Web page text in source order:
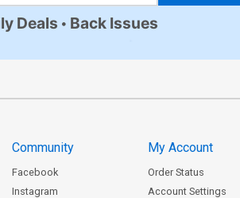
Deals Back Issues
Community
Facebook
Instagram
My Account
Order Status
Account Settings